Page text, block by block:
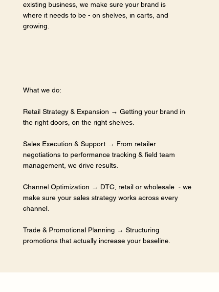
existing business, we make sure your brand is
where it needs to be - on shelves, in carts, and
growing.
What we do:
Retail Strategy & Expansion → Getting your brand in
the right doors, on the right shelves.
Sales Execution & Support → From retailer
negotiations to performance tracking & field team
management, we drive results.
Channel Optimization → DTC, retail or wholesale - we
make sure your sales strategy works across every
channel.
Trade & Promotional Planning → Structuring
promotions that actually increase your baseline.